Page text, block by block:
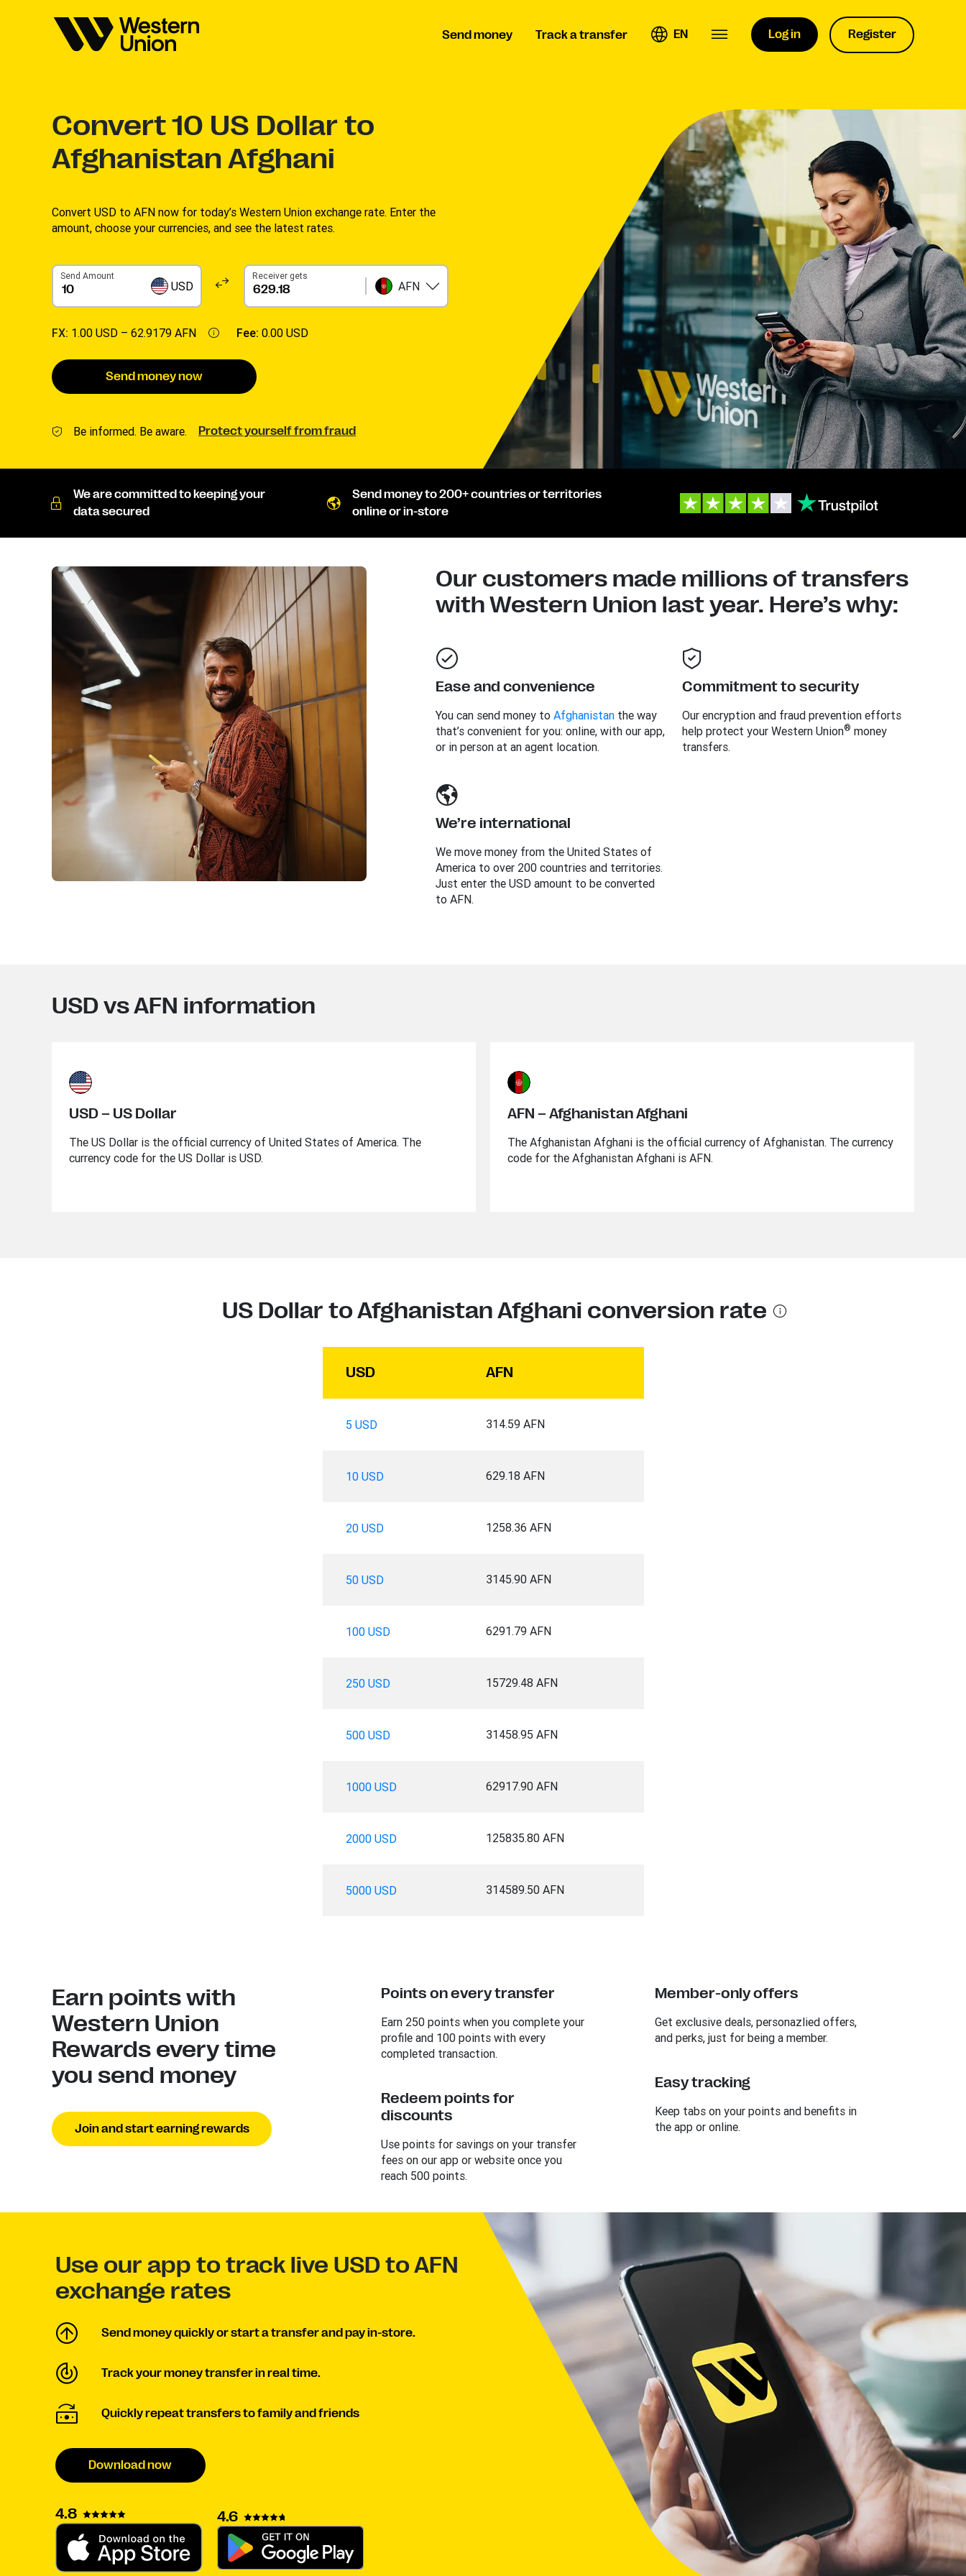
Send money Track a transfer EN Log in Register
Convert10 US Dollar to
Afghanistan Afghani
Convert USD to AFN now for today’s Western Union exchange rate. Enter the
amount, choose your currencies, and see the latest rates. ​
Send Amount
USD
Receiver gets
AFN
FX: 1.00 USD – 62.9179 AFN Fee: 0.00 USD
Send money now
Be informed. Be aware. Protect yourself from fraud
We are committed to keeping your
data secured
Send money to 200+ countries or territories
online or in-store
Our customers made millions of transfers
with Western Union last year. Here’s why:
Ease and convenience
You can send money to Afghanistanthe way
that’s convenient for you: online, with our app,
or in person at an agent location.
Commitment to security
Our encryption and fraud prevention efforts
help protect your Western Union® money
transfers.
We’re international
We move money from the United States of
America to over 200 countries and territories.
Just enter the USD amount to be converted
to AFN.
USD vs AFN information
USD – US Dollar
The US Dollar is the official currency of United States of America. The
currency code for the US Dollar is USD.
AFN – Afghanistan Afghani
The Afghanistan Afghani is the official currency of Afghanistan. The currency
code for the Afghanistan Afghani is AFN.
US Dollar to Afghanistan Afghani conversion rate
USD AFN
5 USD 314.59 AFN
10 USD 629.18 AFN
20 USD 1258.36 AFN
50 USD 3145.90 AFN
100 USD 6291.79 AFN
250 USD 15729.48 AFN
500 USD 31458.95 AFN
1000 USD 62917.90 AFN
2000 USD 125835.80 AFN
5000 USD 314589.50 AFN
Earn points with
Western Union
Rewards every time
you send money
Join and start earning rewards
Points on every transfer
Earn 250 points when you complete your
profile and 100 points with every
completed transaction.
Redeem points for
discounts
Use points for savings on your transfer
fees on our app or website once you
reach 500 points.
Member-only offers
Get exclusive deals, personazlied offers,
and perks, just for being a member.
Easy tracking
Keep tabs on your points and benefits in
the app or online.
Use our app to track live USD to AFN
exchange rates
Send money quickly or start a transfer and pay in-store.
Track your money transfer in real time.
Quickly repeat transfers to family and friends
Download now
4.8 4.6